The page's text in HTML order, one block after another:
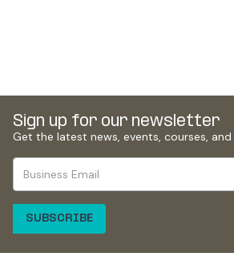
Sign up for our newsletter
Get the latest news, events, courses,